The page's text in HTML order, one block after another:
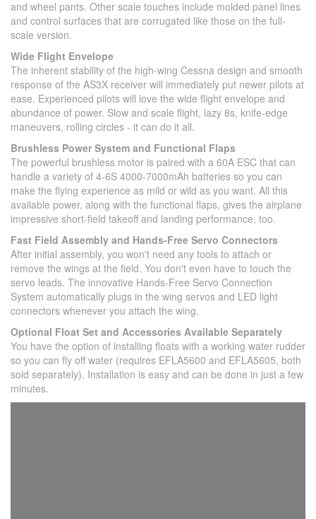
and wheel pants. Other scale touches include molded panel lines
and control surfaces that are corrugated like those on the full-
scale version.
Wide Flight Envelope
The inherent stability of the high-wing Cessna design and smooth
response of the AS3X receiver will immediately put newer pilots at
ease. Experienced pilots will love the wide flight envelope and
abundance of power. Slow and scale flight, lazy 8s, knife-edge
maneuvers, rolling circles - it can do it all.
Brushless Power System and Functional Flaps
The powerful brushless motor is paired with a 60A ESC that can
handle a variety of 4-6S 4000-7000mAh batteries so you can
make the flying experience as mild or wild as you want. All this
available power, along with the functional flaps, gives the airplane
impressive short-field takeoff and landing performance, too.
Fast Field Assembly and Hands-Free Servo Connectors
After initial assembly, you won't need any tools to attach or
remove the wings at the field. You don't even have to touch the
servo leads. The innovative Hands-Free Servo Connection
System automatically plugs in the wing servos and LED light
connectors whenever you attach the wing.
Optional Float Set and Accessories Available Separately
You have the option of installing floats with a working water rudder
so you can fly off water (requires EFLA5600 and EFLA5605, both
sold separately). Installation is easy and can be done in just a few
minutes.